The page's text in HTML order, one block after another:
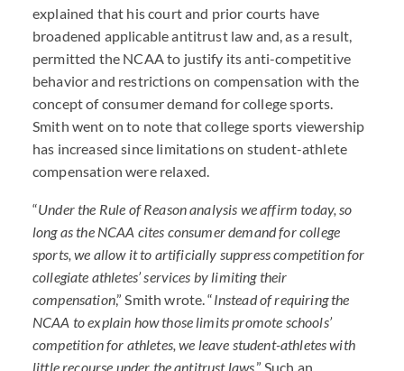
explained that his court and prior courts have
broadened applicable antitrust law and, as a result,
permitted the NCAA to justify its anti-competitive
behavior and restrictions on compensation with the
concept of consumer demand for college sports.
Smith went on to note that college sports viewership
has increased since limitations on student-athlete
compensation were relaxed.
“Under the Rule of Reason analysis we affirm today, so
long as the NCAA cites consumer demand for college
sports, we allow it to artificially suppress competition for
collegiate athletes’ services by limiting their
compensation,” Smith wrote. “Instead of requiring the
NCAA to explain how those limits promote schools’
competition for athletes, we leave student-athletes with
little recourse under the antitrust laws.” Such an